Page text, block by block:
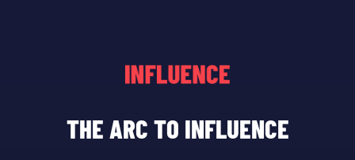
THE ARC TO INFLUENCE